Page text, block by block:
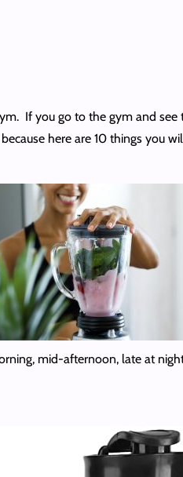
If you go to the gym and
here are 10 things you
mid-afternoon, late at